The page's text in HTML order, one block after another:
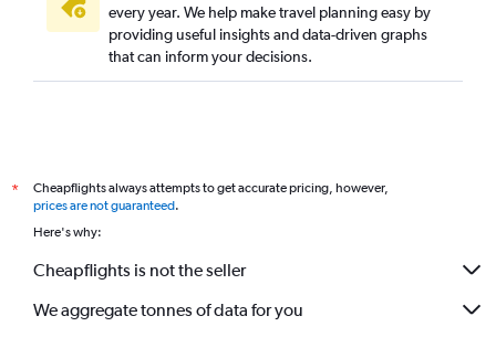
every year. We help make travel planning easy by
providing useful insights and data-driven graphs
that can inform your decisions.
*
Cheapflights always attempts to get accurate pricing, however,
prices are not guaranteed.
Here's why:
Cheapflights is not the seller
We aggregate tonnes of data for you